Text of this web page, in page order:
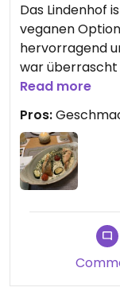
Das Lindenhof
veganen
hervorragend
war überrascht
einem
nur
freundlich und
wohlgefühlt!
Read more
Pros: